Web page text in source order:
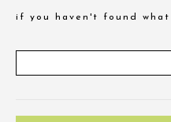
if you haven't found